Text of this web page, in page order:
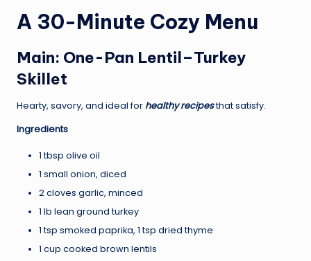
A 30-Minute Cozy Menu
Main: One-Pan Lentil–Turkey
Skillet
Hearty, savory, and ideal for healthy recipesthat satisfy.
Ingredients
1 tbsp olive oil
1 small onion, diced
2 cloves garlic, minced
1 lb lean ground turkey
1 tsp smoked paprika, 1 tsp dried thyme
1 cup cooked brown lentils